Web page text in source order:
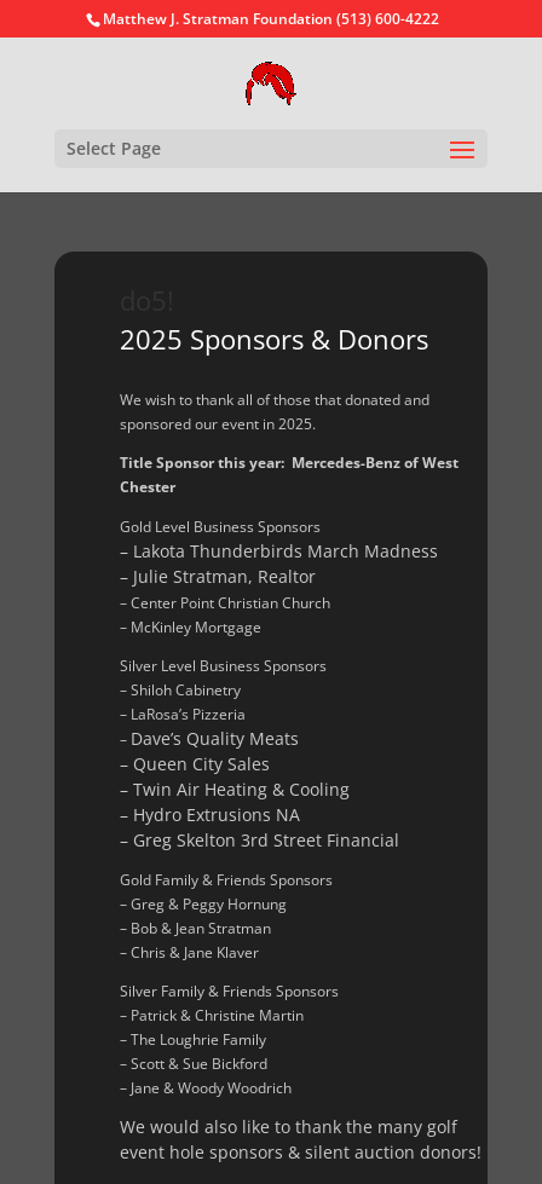
Matthew J. Stratman Foundation (513) 600-4222
Select Page
2025 Sponsors & Donors
We wish to thank all of those that donated and
sponsored our event in 2025.
Title Sponsor this year: Mercedes-Benz of West
Chester
Gold Level Business Sponsors
– Lakota Thunderbirds March Madness
– Julie Stratman, Realtor
– Center Point Christian Church
– McKinley Mortgage
Silver Level Business Sponsors
– Shiloh Cabinetry
– LaRosa’s Pizzeria
– Dave’s Quality Meats
– Queen City Sales
– Twin Air Heating & Cooling
– Hydro Extrusions NA
– Greg Skelton 3rd Street Financial
Gold Family & Friends Sponsors
– Greg & Peggy Hornung
– Bob & Jean Stratman
– Chris & Jane Klaver
Silver Family & Friends Sponsors
– Patrick & Christine Martin
– The Loughrie Family
– Scott & Sue Bickford
– Jane & Woody Woodrich
We would also like to thank the many golf
event hole sponsors & silent auction donors!